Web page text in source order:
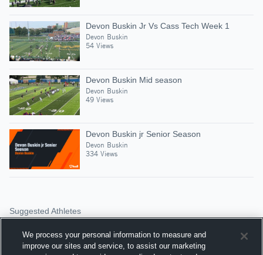
Devon Buskin Jr Vs Cass Tech Week 1
Devon Buskin
54 Views
Devon Buskin Mid season
Devon Buskin
49 Views
Devon Buskin jr Senior Season
Devon Buskin
334 Views
Suggested Athletes
JEREMY PORTER
|172
Views
Southfield
We process your personal information to measure and
improve our sites and service, to assist our marketing